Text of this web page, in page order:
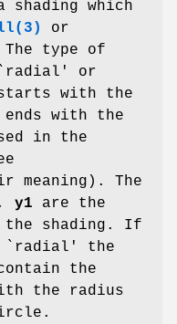
which
or
type of
`radial' or
with the
with the
in the
meaning). The
y1 are the
shading. If
`radial' the
the
the radius